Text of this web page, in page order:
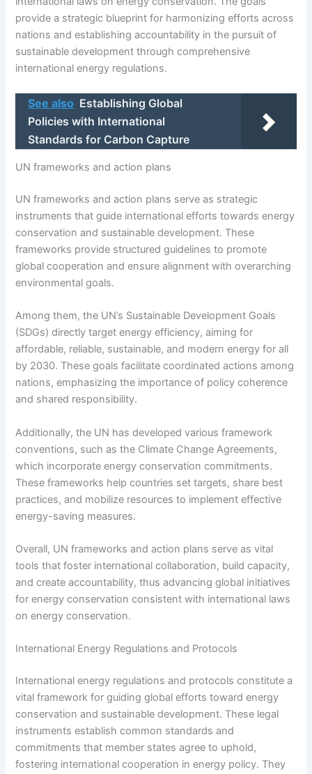
provide a strategic blueprint for harmonizing efforts across
nations and establishing accountability in the pursuit of
sustainable development through comprehensive
international energy regulations.
See also Establishing Global
Policies with International
Standards for Carbon Capture
UN frameworks and action plans
UN frameworks and action plans serve as strategic
instruments that guide international efforts towards energy
conservation and sustainable development. These
frameworks provide structured guidelines to promote
global cooperation and ensure alignment with overarching
environmental goals.
Among them, the UN’s Sustainable Development Goals
(SDGs) directly target energy efficiency, aiming for
affordable, reliable, sustainable, and modern energy for all
by 2030. These goals facilitate coordinated actions among
nations, emphasizing the importance of policy coherence
and shared responsibility.
Additionally, the UN has developed various framework
conventions, such as the Climate Change Agreements,
which incorporate energy conservation commitments.
These frameworks help countries set targets, share best
practices, and mobilize resources to implement effective
energy-saving measures.
Overall, UN frameworks and action plans serve as vital
tools that foster international collaboration, build capacity,
and create accountability, thus advancing global initiatives
for energy conservation consistent with international laws
on energy conservation.
International Energy Regulations and Protocols
International energy regulations and protocols constitute a
vital framework for guiding global efforts toward energy
conservation and sustainable development. These legal
instruments establish common standards and
commitments that member states agree to uphold,
fostering international cooperation in energy policy. They